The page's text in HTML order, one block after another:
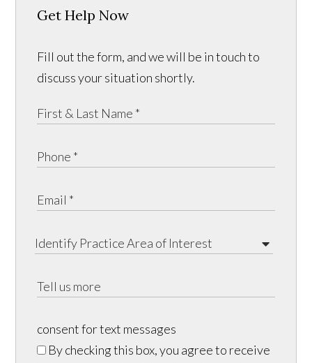
Get Help Now
Fill out the form, and we will be in touch to
discuss your situation shortly.
consent for text messages
By checking this box, you agree to receive